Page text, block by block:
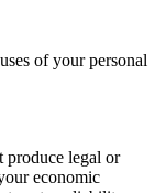
of your personal
produce legal or
economic